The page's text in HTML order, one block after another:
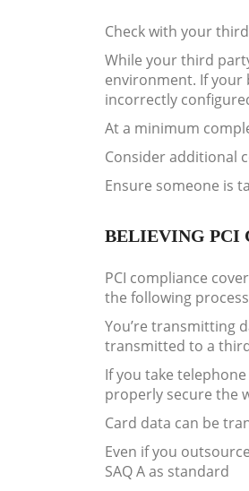
Check with your
While your third
environment. If your
incorrectly
At a minimum
Consider additional
Ensure someone is
BELIEVING PCI
PCI compliance
the following
You’re transmitting
transmitted to a
If you take
properly secure the
Card data can be
Even if you
SAQ A as standard